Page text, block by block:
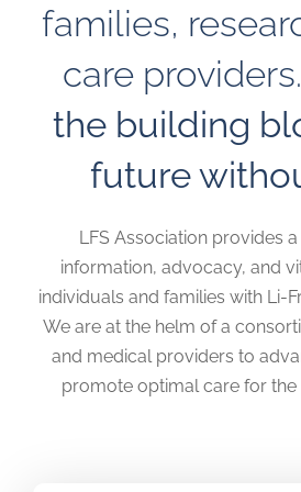
families,
care providers.
the building
future
LFS Association provides
information, advocacy, and
individuals and families with Li-
We are at the helm of a
and medical providers to
promote optimal care for the